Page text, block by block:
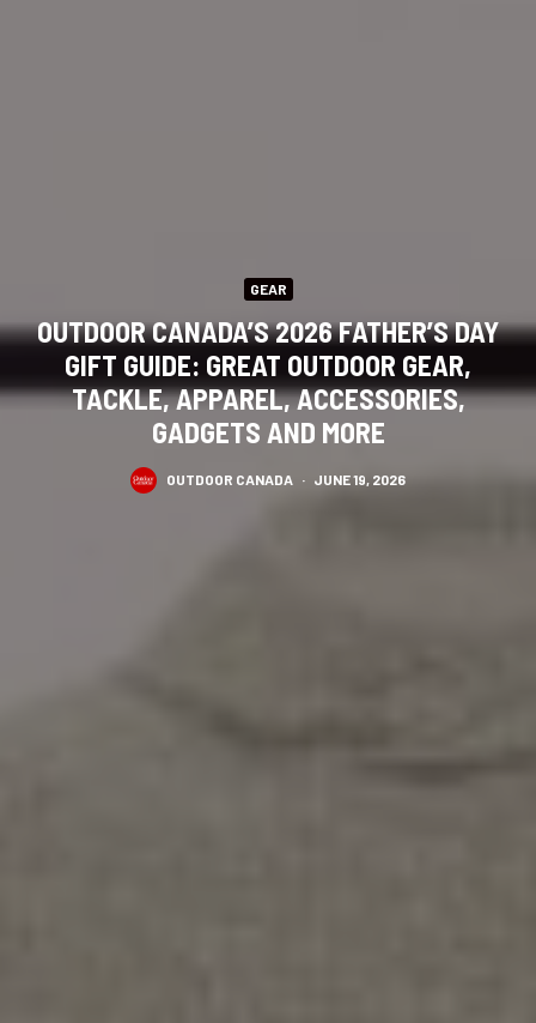
GEAR
OUTDOOR CANADA’S 2026 FATHER’S DAY
GIFT GUIDE: GREAT OUTDOOR GEAR,
TACKLE, APPAREL, ACCESSORIES,
GADGETS AND MORE
OUTDOOR CANADA · JUNE 19, 2026